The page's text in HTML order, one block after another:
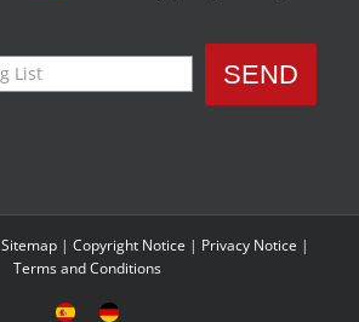
Sitemap| Copyright Notice | Privacy Notice |
Terms and Conditions
Sitio
Deutsche